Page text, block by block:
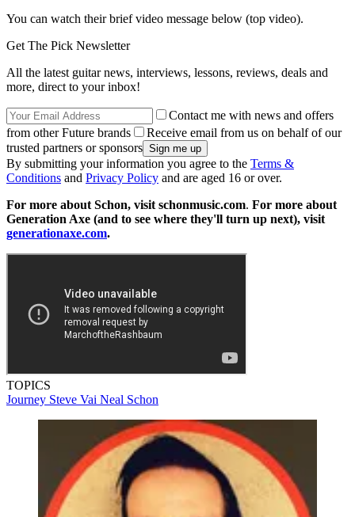
You can watch their brief video message below (top video).
Get The Pick Newsletter
All the latest guitar news, interviews, lessons, reviews, deals and
more, direct to your inbox!
Contact me with news and offers
from other Future brands
Receive email from us on behalf of our
trusted partners or sponsors
By submitting your information you agree to the Terms &
Conditions and Privacy Policy and are aged 16 or over.
For more about Schon, visit schonmusic.com. For more about
Generation Axe (and to see where they'll turn up next), visit
generationaxe.com.
TOPICS
Journey Steve Vai Neal Schon